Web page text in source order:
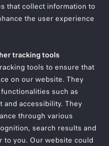
that collect information to
the user experience
tracking tools
tools to ensure that
on our website. They
such as
and accessibility. They
through various
search results and
you. Our website could